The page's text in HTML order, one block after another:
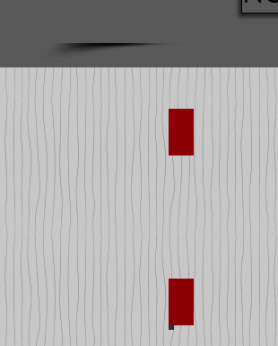
Art Supplies
Cars and Trucks